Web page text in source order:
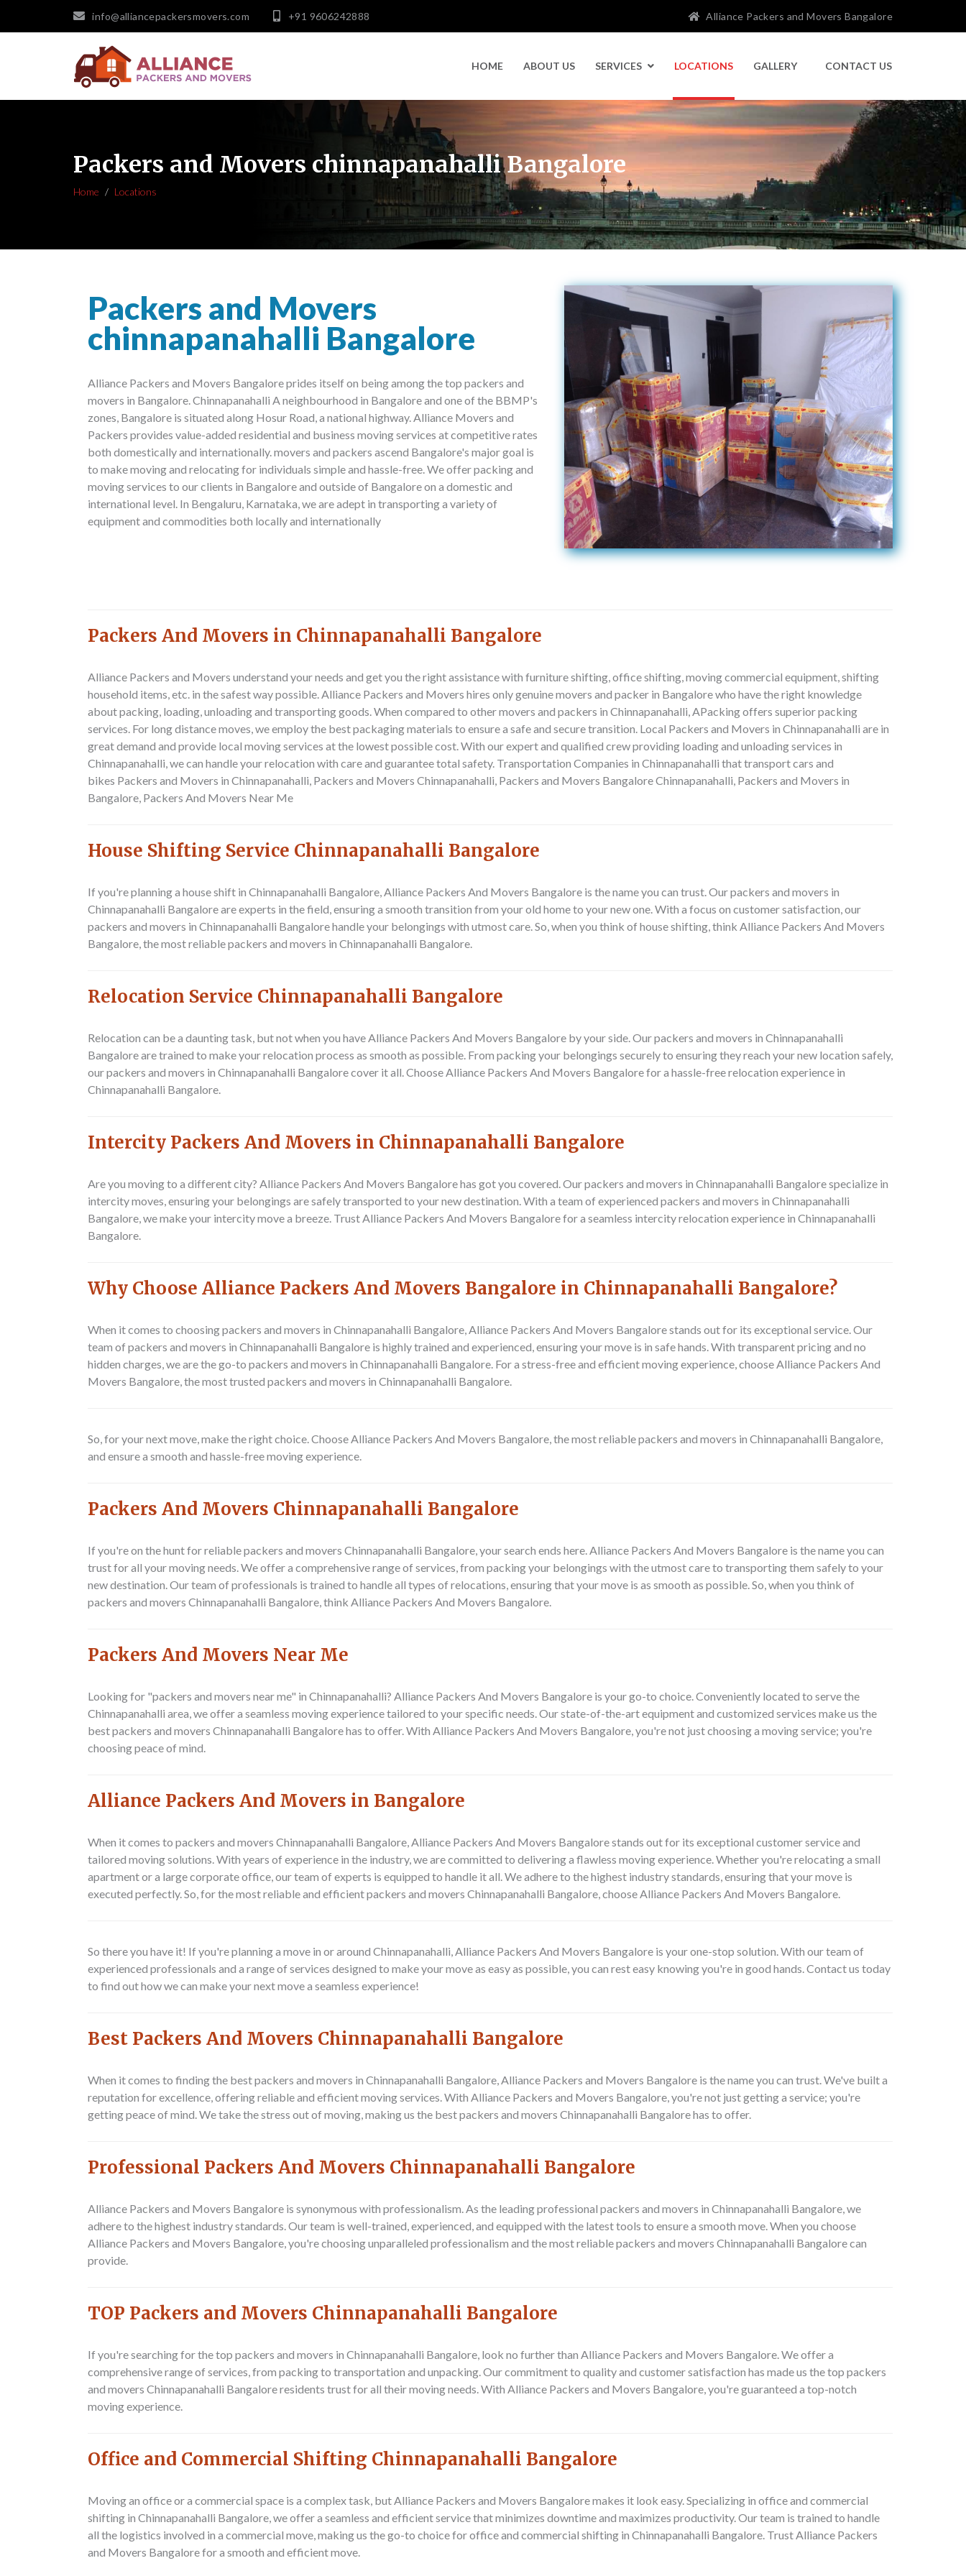
info@alliancepackersmovers.com +91 9606242888 Alliance Packers and Movers Bangalore
HOME ABOUT US SERVICES LOCATIONS GALLERY CONTACT US
Packers and Movers chinnapanahalli Bangalore
Home Locations
Packers and Movers
chinnapanahalli Bangalore
Alliance Packers and Movers Bangalore prides itself on being among the top packers and
movers in Bangalore. Chinnapanahalli A neighbourhood in Bangalore and one of the BBMP's
zones, Bangalore is situated along Hosur Road, a national highway. Alliance Movers and
Packers provides value-added residential and business moving services at competitive rates
both domestically and internationally. movers and packers ascend Bangalore's major goal is
to make moving and relocating for individuals simple and hassle-free. We offer packing and
moving services to our clients in Bangalore and outside of Bangalore on a domestic and
international level. In Bengaluru, Karnataka, we are adept in transporting a variety of
equipment and commodities both locally and internationally
Packers And Movers in Chinnapanahalli Bangalore
Alliance Packers and Movers understand your needs and get you the right assistance with furniture shifting, office shifting, moving commercial equipment, shifting
household items, etc. in the safest way possible. Alliance Packers and Movers hires only genuine movers and packer in Bangalore who have the right knowledge
about packing, loading, unloading and transporting goods. When compared to other movers and packers in Chinnapanahalli, APacking offers superior packing
services. For long distance moves, we employ the best packaging materials to ensure a safe and secure transition. Local Packers and Movers in Chinnapanahalli are in
great demand and provide local moving services at the lowest possible cost.With our expert and qualified crew providing loading and unloading services in
Chinnapanahalli, we can handle your relocation with care and guarantee total safety. Transportation Companies in Chinnapanahalli that transport cars and
bikes Packers and Movers in Chinnapanahalli, Packers and Movers Chinnapanahalli, Packers and Movers Bangalore Chinnapanahalli, Packers and Movers in
Bangalore, Packers And Movers Near Me
House Shifting Service Chinnapanahalli Bangalore
If you're planning a house shift in Chinnapanahalli Bangalore, Alliance Packers And Movers Bangalore is the name you can trust. Our packers and movers in
Chinnapanahalli Bangalore are experts in the field, ensuring a smooth transition from your old home to your new one. With a focus on customer satisfaction, our
packers and movers in Chinnapanahalli Bangalore handle your belongings with utmost care. So, when you think of house shifting, think Alliance Packers And Movers
Bangalore, the most reliable packers and movers in Chinnapanahalli Bangalore.
Relocation Service Chinnapanahalli Bangalore
Relocation can be a daunting task, but not when you have Alliance Packers And Movers Bangalore by your side. Our packers and movers in Chinnapanahalli
Bangalore are trained to make your relocation process as smooth as possible. From packing your belongings securely to ensuring they reach your new location safely,
our packers and movers in Chinnapanahalli Bangalore cover it all. Choose Alliance Packers And Movers Bangalore for a hassle-free relocation experience in
Chinnapanahalli Bangalore.
Intercity Packers And Movers in Chinnapanahalli Bangalore
Are you moving to a different city? Alliance Packers And Movers Bangalore has got you covered. Our packers and movers in Chinnapanahalli Bangalore specialize in
intercity moves, ensuring your belongings are safely transported to your new destination. With a team of experienced packers and movers in Chinnapanahalli
Bangalore, we make your intercity move a breeze. Trust Alliance Packers And Movers Bangalore for a seamless intercity relocation experience in Chinnapanahalli
Bangalore.
Why Choose Alliance Packers And Movers Bangalore in Chinnapanahalli Bangalore?
When it comes to choosing packers and movers in Chinnapanahalli Bangalore, Alliance Packers And Movers Bangalore stands out for its exceptional service. Our
team of packers and movers in Chinnapanahalli Bangalore is highly trained and experienced, ensuring your move is in safe hands. With transparent pricing and no
hidden charges, we are the go-to packers and movers in Chinnapanahalli Bangalore. For a stress-free and efficient moving experience, choose Alliance Packers And
Movers Bangalore, the most trusted packers and movers in Chinnapanahalli Bangalore.
So, for your next move, make the right choice. Choose Alliance Packers And Movers Bangalore, the most reliable packers and movers in Chinnapanahalli Bangalore,
and ensure a smooth and hassle-free moving experience.
Packers And Movers Chinnapanahalli Bangalore
If you're on the hunt for reliable packers and movers Chinnapanahalli Bangalore, your search ends here. Alliance Packers And Movers Bangalore is the name you can
trust for all your moving needs. We offer a comprehensive range of services, from packing your belongings with the utmost care to transporting them safely to your
new destination. Our team of professionals is trained to handle all types of relocations, ensuring that your move is as smooth as possible. So, when you think of
packers and movers Chinnapanahalli Bangalore, think Alliance Packers And Movers Bangalore.
Packers And Movers Near Me
Looking for "packers and movers near me" in Chinnapanahalli? Alliance Packers And Movers Bangalore is your go-to choice. Conveniently located to serve the
Chinnapanahalli area, we offer a seamless moving experience tailored to your specific needs. Our state-of-the-art equipment and customized services make us the
best packers and movers Chinnapanahalli Bangalore has to offer. With Alliance Packers And Movers Bangalore, you're not just choosing a moving service; you're
choosing peace of mind.
Alliance Packers And Movers in Bangalore
When it comes to packers and movers Chinnapanahalli Bangalore, Alliance Packers And Movers Bangalore stands out for its exceptional customer service and
tailored moving solutions. With years of experience in the industry, we are committed to delivering a flawless moving experience. Whether you're relocating a small
apartment or a large corporate office, our team of experts is equipped to handle it all. We adhere to the highest industry standards, ensuring that your move is
executed perfectly. So, for the most reliable and efficient packers and movers Chinnapanahalli Bangalore, choose Alliance Packers And Movers Bangalore.
So there you have it! If you're planning a move in or around Chinnapanahalli, Alliance Packers And Movers Bangalore is your one-stop solution. With our team of
experienced professionals and a range of services designed to make your move as easy as possible, you can rest easy knowing you're in good hands. Contact us today
to find out how we can make your next move a seamless experience!
Best Packers And Movers Chinnapanahalli Bangalore
When it comes to finding the best packers and movers in Chinnapanahalli Bangalore, Alliance Packers and Movers Bangalore is the name you can trust. We've built a
reputation for excellence, offering reliable and efficient moving services. With Alliance Packers and Movers Bangalore, you're not just getting a service; you're
getting peace of mind. We take the stress out of moving, making us the best packers and movers Chinnapanahalli Bangalore has to offer.
Professional Packers And Movers Chinnapanahalli Bangalore
Alliance Packers and Movers Bangalore is synonymous with professionalism. As the leading professional packers and movers in Chinnapanahalli Bangalore, we
adhere to the highest industry standards. Our team is well-trained, experienced, and equipped with the latest tools to ensure a smooth move. When you choose
Alliance Packers and Movers Bangalore, you're choosing unparalleled professionalism and the most reliable packers and movers Chinnapanahalli Bangalore can
provide.
TOP Packers and Movers Chinnapanahalli Bangalore
If you're searching for the top packers and movers in Chinnapanahalli Bangalore, look no further than Alliance Packers and Movers Bangalore. We offer a
comprehensive range of services, from packing to transportation and unpacking. Our commitment to quality and customer satisfaction has made us the top packers
and movers Chinnapanahalli Bangalore residents trust for all their moving needs. With Alliance Packers and Movers Bangalore, you're guaranteed a top-notch
moving experience.
Office and Commercial Shifting Chinnapanahalli Bangalore
Moving an office or a commercial space is a complex task, but Alliance Packers and Movers Bangalore makes it look easy. Specializing in office and commercial
shifting in Chinnapanahalli Bangalore, we offer a seamless and efficient service that minimizes downtime and maximizes productivity. Our team is trained to handle
all the logistics involved in a commercial move, making us the go-to choice for office and commercial shifting in Chinnapanahalli Bangalore. Trust Alliance Packers
and Movers Bangalore for a smooth and efficient move.